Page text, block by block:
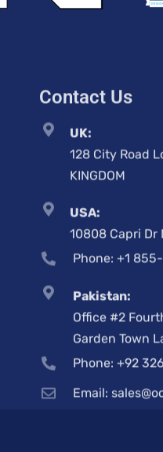
UK:
128 City Road
KINGDOM
USA:
Phone: +1 855-
Pakistan:
Garden Town
Phone: +92
Email: